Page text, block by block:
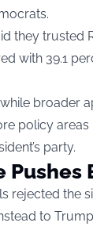
they trusted
with 39.1
broader
policy
party.
Pushes
rejected the
to